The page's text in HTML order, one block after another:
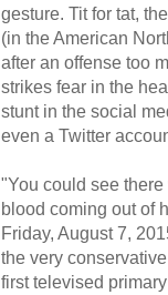
gesture. Tit for tat,
(in the American
after an offense too
strikes fear in the
stunt in the social
even a Twitter
"You could see
blood coming out of
Friday, August 7,
the very
first televised